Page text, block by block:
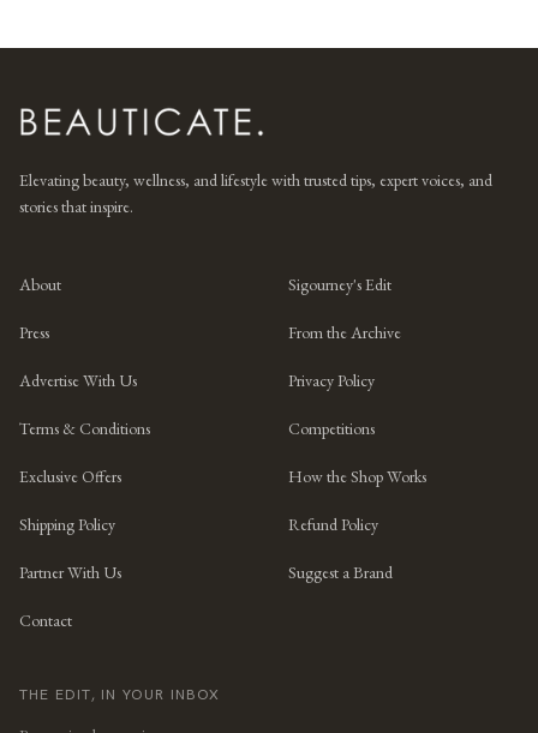
Elevating beauty, wellness, and lifestyle with trusted tips, expert voices, and
stories that inspire.
About Sigourney's Edit
Press From the Archive
Advertise With Us Privacy Policy
Terms & Conditions Competitions
Exclusive Offers How the Shop Works
Shipping Policy Refund Policy
Partner With Us Suggest a Brand
Contact
THE EDIT, IN YOUR INBOX